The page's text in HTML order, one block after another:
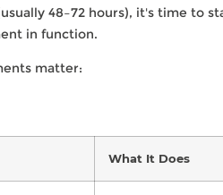
48–72 hours), it's time to
in function.
matter:
What It Does